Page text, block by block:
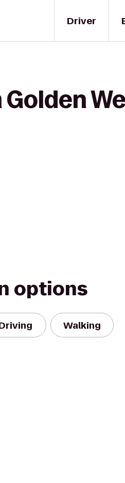
Driver
options
Walking